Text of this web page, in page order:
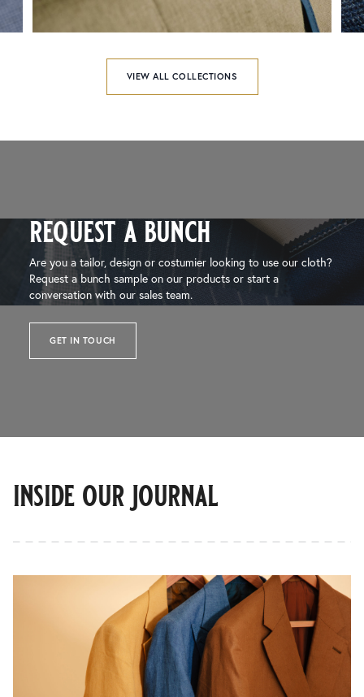
VIEW ALL COLLECTIONS
request a bunch
Are you a tailor, design or costumier looking to use our cloth?
Request a bunch sample on our products or start a
conversation with our sales team.
GET IN TOUCH
inside our journal